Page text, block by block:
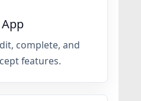
complete, and
features.